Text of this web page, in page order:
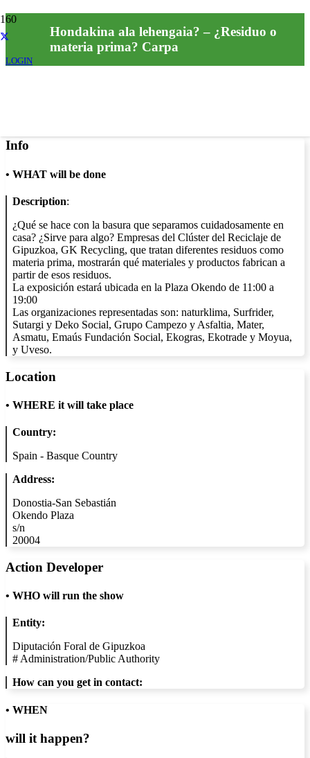
LOGIN
Hondakina ala lehengaia? – ¿Residuo o
materia prima? Carpa
Info
• WHAT will be done
Description:
¿Qué se hace con la basura que separamos cuidadosamente en
casa? ¿Sirve para algo? Empresas del Clúster del Reciclaje de
Gipuzkoa, GK Recycling, que tratan diferentes residuos como
materia prima, mostrarán qué materiales y productos fabrican a
partir de esos residuos.
La exposición estará ubicada en la Plaza Okendo de 11:00 a
19:00
Las organizaciones representadas son: naturklima, Surfrider,
Sutargi y Deko Social, Grupo Campezo y Asfaltia, Mater,
Asmatu, Emaús Fundación Social, Ekogras, Ekotrade y Moyua,
y Uveso.
Location
• WHERE it will take place
Country:
Spain - Basque Country
Address:
Donostia-San Sebastián
Okendo Plaza
s/n
20004
Action Developer
• WHO will run the show
Entity:
Diputación Foral de Gipuzkoa
# Administration/Public Authority
How can you get in contact:
• WHEN
will it happen?